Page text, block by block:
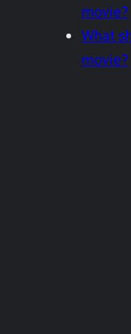
movie?
What
movie?